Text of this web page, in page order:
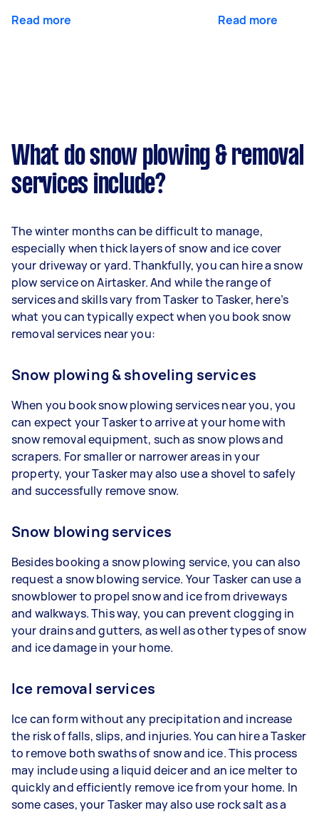
Read more Read more
What do snow plowing & removal
services include?
The winter months can be difficult to manage,
especially when thick layers of snow and ice cover
your driveway or yard. Thankfully, you can hire a snow
plow service on Airtasker. And while the range of
services and skills vary from Tasker to Tasker, here’s
what you can typically expect when you book snow
removal services near you:
Snow plowing & shoveling services
When you book snow plowing services near you, you
can expect your Tasker to arrive at your home with
snow removal equipment, such as snow plows and
scrapers. For smaller or narrower areas in your
property, your Tasker may also use a shovel to safely
and successfully remove snow.
Snow blowing services
Besides booking a snow plowing service, you can also
request a snow blowing service. Your Tasker can use a
snowblower to propel snow and ice from driveways
and walkways. This way, you can prevent clogging in
your drains and gutters, as well as other types of snow
and ice damage in your home.
Ice removal services
Ice can form without any precipitation and increase
the risk of falls, slips, and injuries. You can hire a Tasker
to remove both swaths of snow and ice. This process
may include using a liquid deicer and an ice melter to
quickly and efficiently remove ice from your home. In
some cases, your Tasker may also use rock salt as a